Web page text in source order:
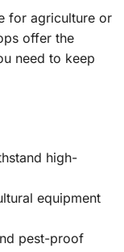
for agriculture or
offer the
need to keep
high-
equipment
pest-proof